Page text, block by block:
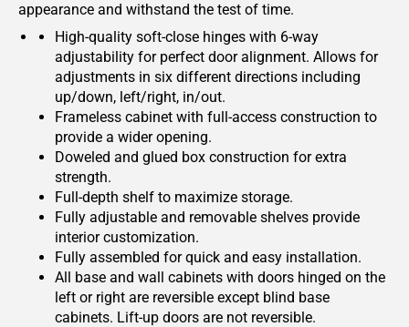
appearance and withstand the test of time.
High-quality soft-close hinges with 6-way
adjustability for perfect door alignment. Allows for
adjustments in six different directions including
up/down, left/right, in/out.
Frameless cabinet with full-access construction to
provide a wider opening.
Doweled and glued box construction for extra
strength.
Full-depth shelf to maximize storage.
Fully adjustable and removable shelves provide
interior customization.
Fully assembled for quick and easy installation.
All base and wall cabinets with doors hinged on the
left or right are reversible except blind base
cabinets. Lift-up doors are not reversible.